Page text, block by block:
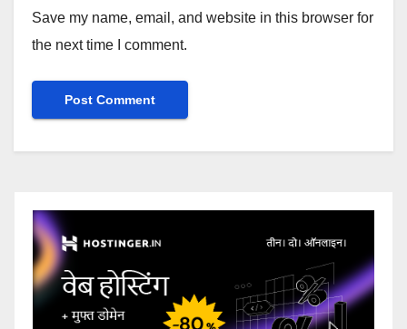
Save my name, email, and website in this browser for
the next time I comment.